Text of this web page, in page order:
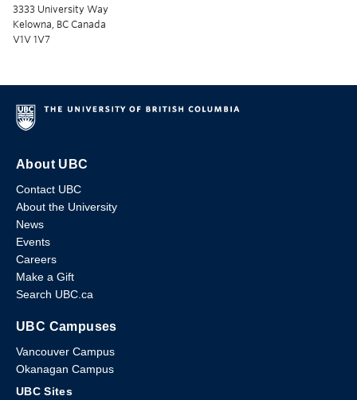
3333 University Way
Kelowna, BC Canada
V1V 1V7
About UBC
Contact UBC
About the University
News
Events
Careers
Make a Gift
Search UBC.ca
UBC Campuses
Vancouver Campus
Okanagan Campus
UBC Sites